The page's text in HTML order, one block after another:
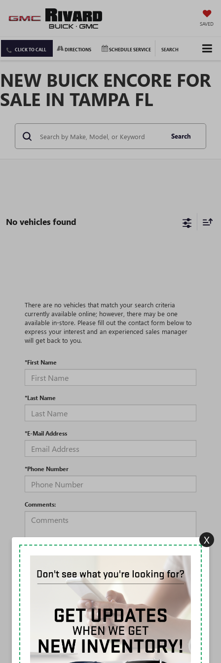
SAVED
CLICK TO CALL DIRECTIONS SCHEDULE SERVICE SEARCH
NEW BUICK ENCORE FOR
SALE IN TAMPA FL
Search
No vehicles found
There are no vehicles that match your search criteria
currently available online; however, there may be one
available in-store. Please fill out the contact form below to
express your interest and an experienced sales manager
will get back to you.
*First Name
*Last Name
*E-Mail Address
*Phone Number
Comments:
By clicking this box, I agree to receive in-person or automated
telemarketing calls and texts from Rivard Buick GMC at the
number I entered. I understand that my consent is not
required for purchase.
*Required Fields
X